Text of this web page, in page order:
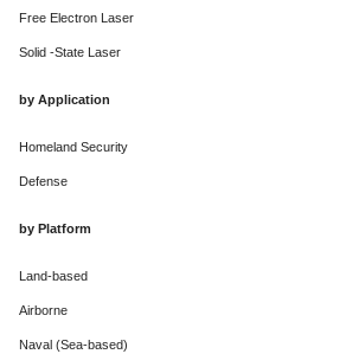
Free Electron Laser
Solid -State Laser
by Application
Homeland Security
Defense
by Platform
Land-based
Airborne
Naval (Sea-based)